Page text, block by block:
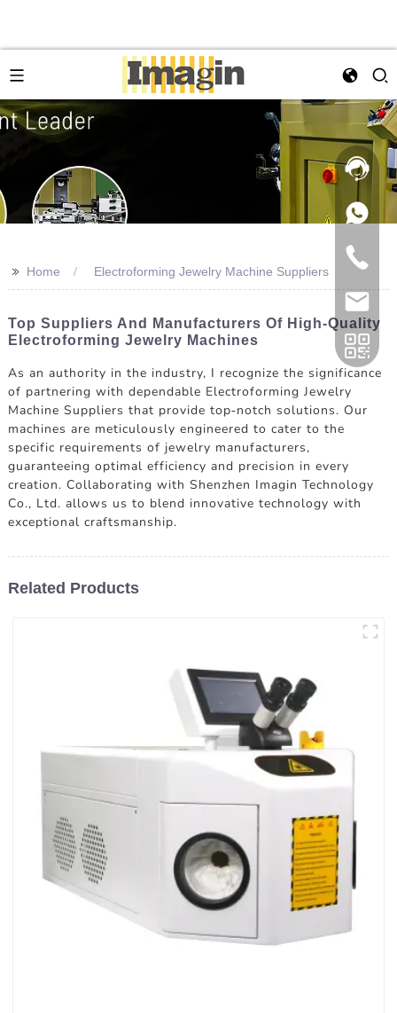
>> Home Electroforming Jewelry Machine Suppliers
Top Suppliers And Manufacturers Of High-Quality
Electroforming Jewelry Machines
As an authority in the industry, I recognize the significance
of partnering with dependable Electroforming Jewelry
Machine Suppliers that provide top-notch solutions. Our
machines are meticulously engineered to cater to the
specific requirements of jewelry manufacturers,
guaranteeing optimal efficiency and precision in every
creation. Collaborating with Shenzhen Imagin Technology
Co., Ltd. allows us to blend innovative technology with
exceptional craftsmanship.
Related Products